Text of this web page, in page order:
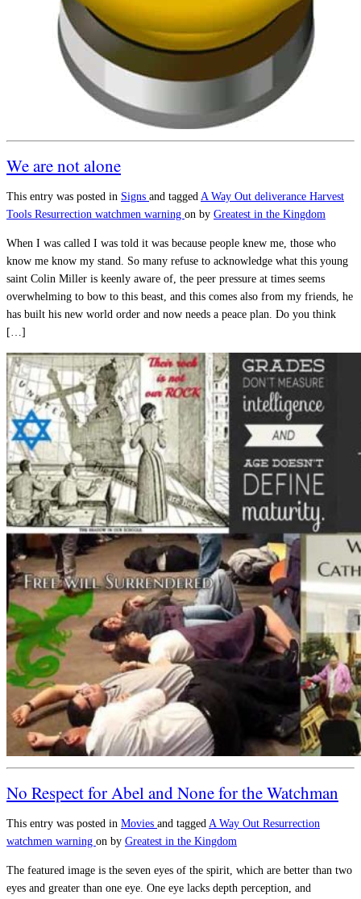
We are not alone
This entry was posted in Signs and tagged A Way Out deliverance Harvest
Tools Resurrection watchmen warning on by Greatest in the Kingdom
When I was called I was told it was because people knew me, those who
know me know my stand. So many refuse to acknowledge what this young
saint Colin Miller is keenly aware of, the peer pressure at times seems
overwhelming to bow to this beast, and this comes also from my friends, he
has built his new world order and now needs a peace plan. Do you think
[…]
No Respect for Abel and None for the Watchman
This entry was posted in Movies and tagged A Way Out Resurrection
watchmen warning on by Greatest in the Kingdom
The featured image is the seven eyes of the spirit, which are better than two
eyes and greater than one eye. One eye lacks depth perception, and